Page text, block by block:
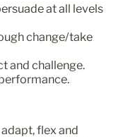
at all levels
change/take
and challenge.
flex and